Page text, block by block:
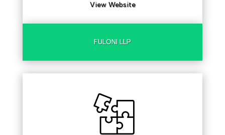
View Website
FULONI LLP